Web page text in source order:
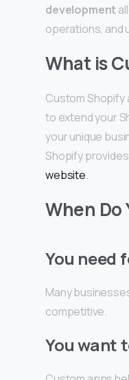
development
operations, and
What is
Custom Shopify
to extend your
your unique
Shopify
website.
When Do
You need
Many
competitive.
You want